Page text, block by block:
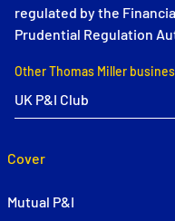
regulated by the
Prudential Regulation
Other Thomas Miller
Cover
Mutual P&I